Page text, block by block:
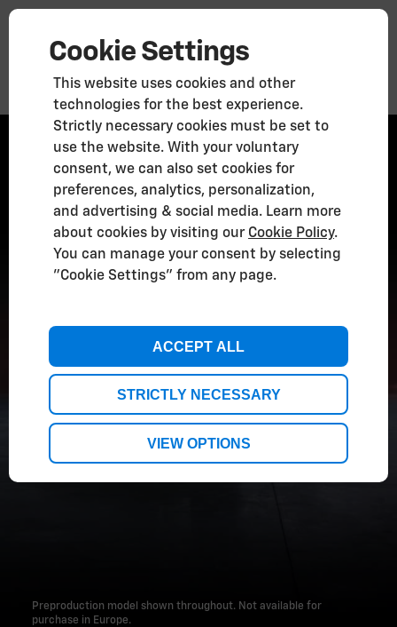
Cookie Settings
This website uses cookies and other
technologies for the best experience.
Strictly necessary cookies must be set to
use the website. With your voluntary
consent, we can also set cookies for
preferences, analytics, personalization,
and advertising & social media. Learn more
about cookies by visiting our Cookie Policy.
You can manage your consent by selecting
"Cookie Settings" from any page.
ACCEPT ALL
STRICTLY NECESSARY
VIEW OPTIONS
New 2026
Corvette ZR1X
Preproduction model shown throughout. Not available for
purchase in Europe.